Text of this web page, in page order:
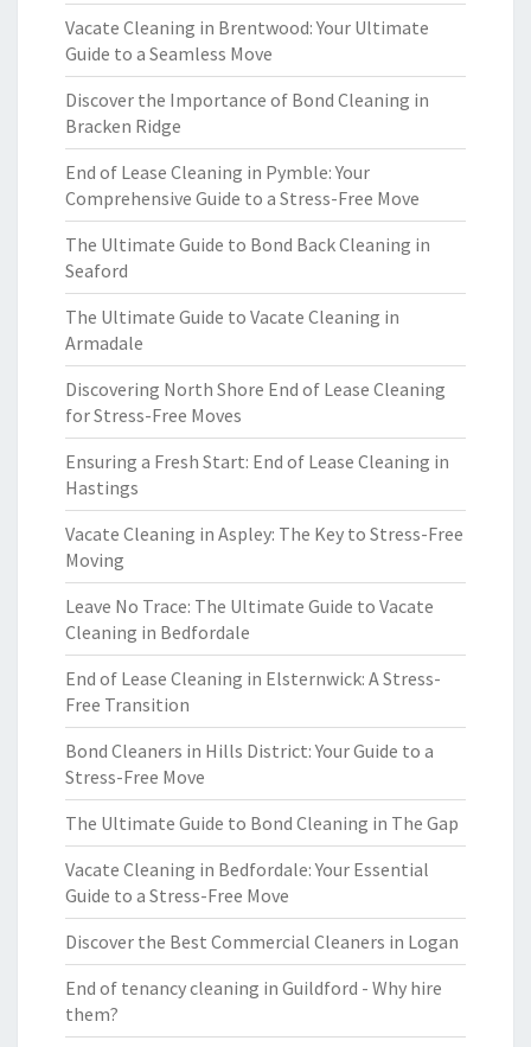
Vacate Cleaning in Brentwood: Your Ultimate
Guide to a Seamless Move
Discover the Importance of Bond Cleaning in
Bracken Ridge
End of Lease Cleaning in Pymble: Your
Comprehensive Guide to a Stress-Free Move
The Ultimate Guide to Bond Back Cleaning in
Seaford
The Ultimate Guide to Vacate Cleaning in
Armadale
Discovering North Shore End of Lease Cleaning
for Stress-Free Moves
Ensuring a Fresh Start: End of Lease Cleaning in
Hastings
Vacate Cleaning in Aspley: The Key to Stress-Free
Moving
Leave No Trace: The Ultimate Guide to Vacate
Cleaning in Bedfordale
End of Lease Cleaning in Elsternwick: A Stress-
Free Transition
Bond Cleaners in Hills District: Your Guide to a
Stress-Free Move
The Ultimate Guide to Bond Cleaning in The Gap
Vacate Cleaning in Bedfordale: Your Essential
Guide to a Stress-Free Move
Discover the Best Commercial Cleaners in Logan
End of tenancy cleaning in Guildford - Why hire
them?